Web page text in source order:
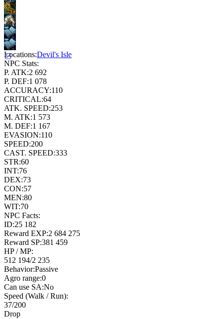
Locations:Devil's Isle
NPC Stats:
P. ATK:2 692
P. DEF:1 078
ACCURACY:110
CRITICAL:64
ATK. SPEED:253
M. ATK:1 573
M. DEF:1 167
EVASION:110
SPEED:200
CAST. SPEED:333
STR:60
INT:76
DEX:73
CON:57
MEN:80
WIT:70
NPC Facts:
ID:25 182
Reward EXP:2 684 275
Reward SP:381 459
HP / MP:
512 194/2 235
Behavior:Passive
Agro range:0
Can use SA:No
Speed (Walk / Run):
37/200
Drop